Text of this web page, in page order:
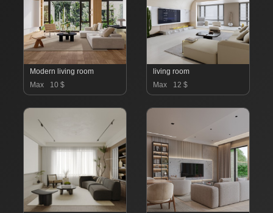
Modern living room
Max
10 $
living room
Max
12 $